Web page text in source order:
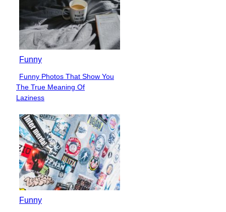
Funny
Section
Heading
Funny Photos That Show You
The True Meaning Of
Laziness
Funny